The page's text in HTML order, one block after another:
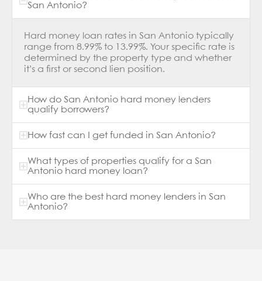
San Antonio?
Hard money loan rates in San Antonio typically
range from 8.99% to 13.99%. Your specific rate is
determined by the property type and whether
it’s a first or second lien position.
How do San Antonio hard money lenders
qualify borrowers?
How fast can I get funded in San Antonio?
What types of properties qualify for a San
Antonio hard money loan?
Who are the best hard money lenders in San
Antonio?